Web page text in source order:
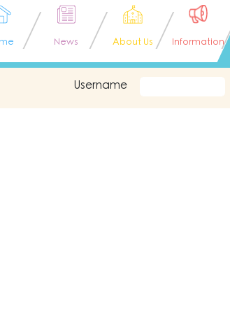
News About Us Information
Username